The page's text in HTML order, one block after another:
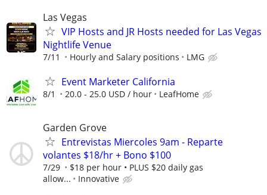
Las Vegas
VIP Hosts and JR Hosts needed for Las Vegas
Nightlife Venue
7/11 Hourly and Salary positions LMG
Event Marketer California
8/1 20.0 - 25.0 USD / hour LeafHome
Garden Grove
Entrevistas Miercoles 9am - Reparte
volantes $18/hr + Bono $100
7/29
$18 per hour • PLUS $20 daily gas
allow...
Innovative